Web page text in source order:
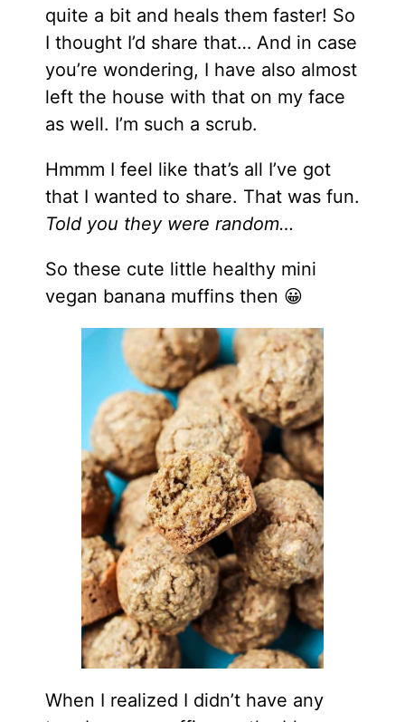
quite a bit and heals them faster! So
I thought I’d share that… And in case
you’re wondering, I have also almost
left the house with that on my face
as well. I’m such a scrub.
Hmmm I feel like that’s all I’ve got
that I wanted to share. That was fun.
Told you they were random…
So these cute little healthy mini
vegan banana muffins then 😀
When I realized I didn’t have any